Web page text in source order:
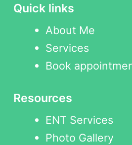
Quick links
About Me
Services
Book
Resources
ENT Services
Photo Gallery